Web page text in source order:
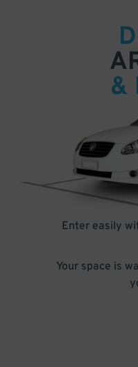
&
Enter easily
Your space is